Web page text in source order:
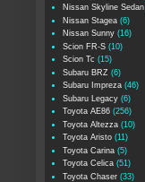
Nissan Skyline Sedan
Nissan Stagea (6)
Nissan Sunny (16)
Scion FR-S (10)
Scion Tc (15)
Subaru BRZ (6)
Subaru Impreza (46)
Subaru Legacy (6)
Toyota AE86 (256)
Toyota Altezza (10)
Toyota Aristo (11)
Toyota Carina (5)
Toyota Celica (51)
Toyota Chaser (33)